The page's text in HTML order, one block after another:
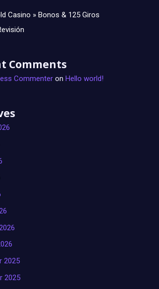
Casino » Bonos & 125 Giros
Comments
Commenter on Hello world!
2025
2025